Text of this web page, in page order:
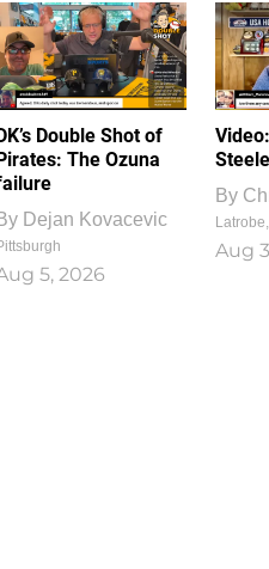
Double Shot of
The Ozuna
Dejan Kovacevic
5, 2026
By
Latrobe,
Aug